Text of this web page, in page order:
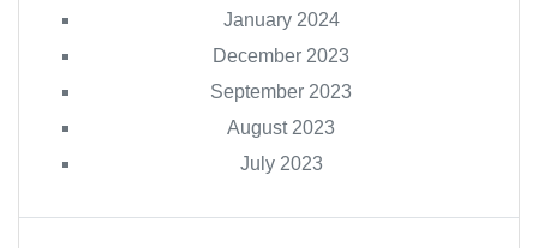
January 2024
December 2023
September 2023
August 2023
July 2023